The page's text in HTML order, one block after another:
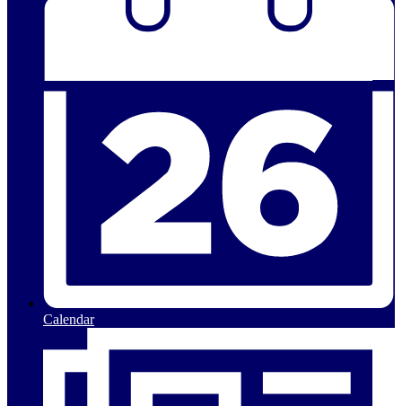
Calendar